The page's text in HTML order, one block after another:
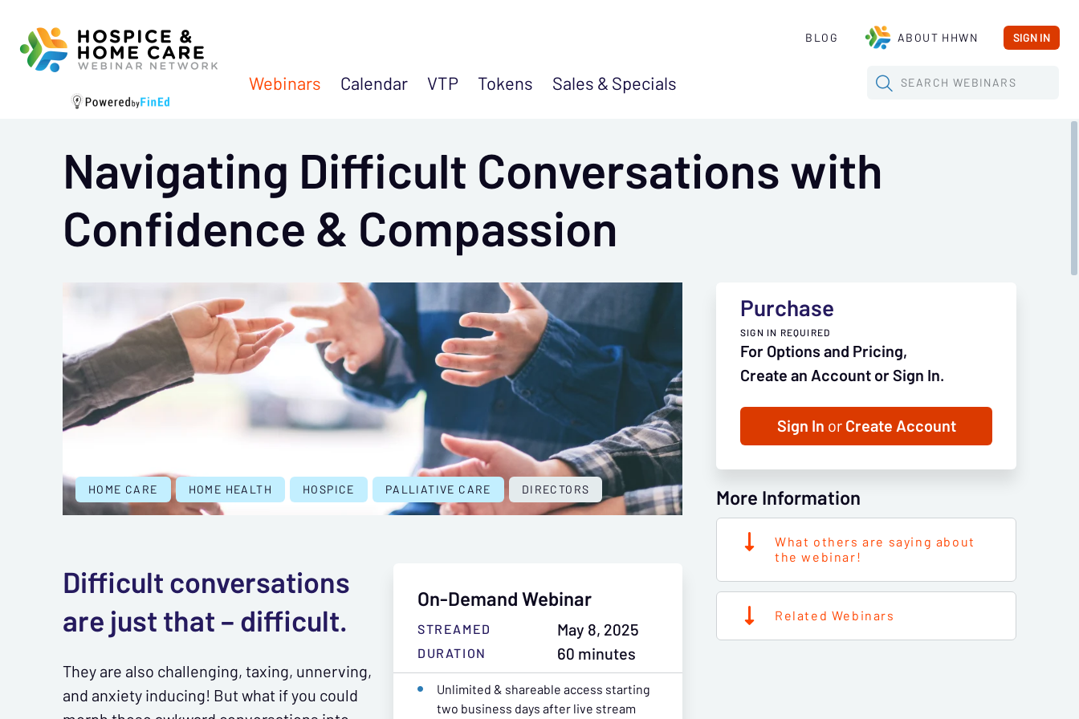
Webinars Calendar VTP Tokens Sales &Specials
BLOG ABOUT HHWN SIGN IN
SEARCH WEBINARS
Navigating Difficult Conversations with
Confidence & Compassion
HOME CARE HOME HEALTH HOSPICE PALLIATIVE CARE DIRECTORS
Purchase
SIGN IN REQUIRED
For Options and Pricing,
Create an Account or Sign In.
Sign In orCreate Account
More Information
What others are saying about
the webinar!
Related Webinars
On-Demand Webinar
STREAMED May 8, 2025
DURATION
60 minutes
Unlimited & shareable access starting
two business days after live stream
Difficult conversations
are just that – difficult.
They are also challenging, taxing, unnerving,
and anxiety inducing! But what if you could